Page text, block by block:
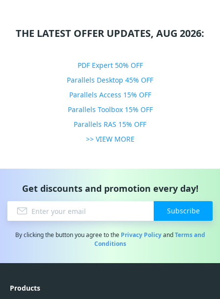
THE LATEST OFFER UPDATES, AUG 2026:
PDF Expert 50% OFF
Parallels Desktop 45% OFF
Parallels Access 15% OFF
Parallels Toolbox 15% OFF
Parallels RAS 15% OFF
>> VIEW MORE
Get discounts and promotion every day!
Subscribe
By clicking the button you agree to the Privacy PolicyandTerms and
Conditions
Products